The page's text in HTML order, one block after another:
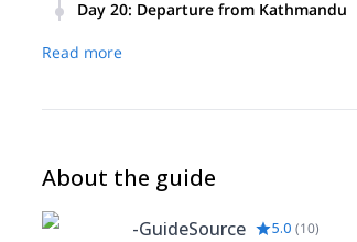
to the north. You will then connect with
additional fee, we can organize to
Day 20: Departure from Kathmandu
Read more
About the guide
-GuideSource 5.0 (10)